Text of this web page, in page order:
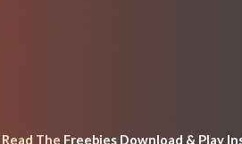
Read The Freebies Download & Play